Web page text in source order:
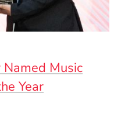
Named Music
Year